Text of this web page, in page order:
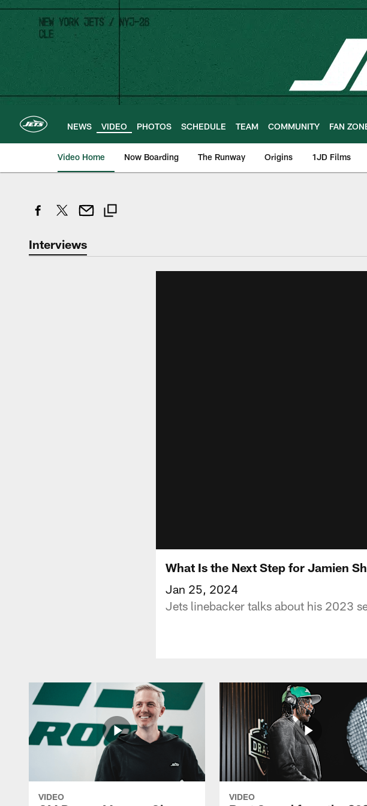
Skip
main
content
NEWS VIDEO PHOTOS SCHEDULE TEAM COMMUNITY FAN
Video Home Now Boarding The Runway Origins 1JD Films
Interviews
What Is the Next Step for Jamien
Jan 25, 2024
Jets linebacker talks about his 2023
VIDEO VIDEO